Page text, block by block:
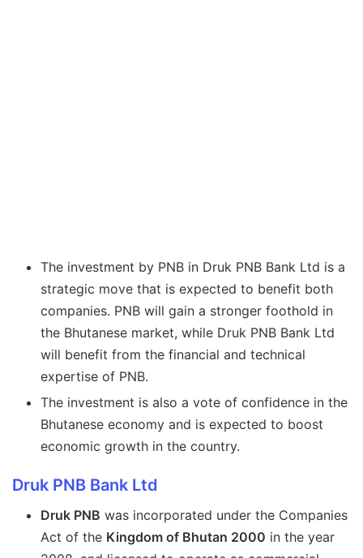
The investment by PNB in Druk PNB Bank Ltd is a
strategic move that is expected to benefit both
companies. PNB will gain a stronger foothold in
the Bhutanese market, while Druk PNB Bank Ltd
will benefit from the financial and technical
expertise of PNB.
The investment is also a vote of confidence in the
Bhutanese economy and is expected to boost
economic growth in the country.
Druk PNB Bank Ltd
Druk PNB was incorporated under the Companies
Act of the Kingdom of Bhutan 2000 in the year